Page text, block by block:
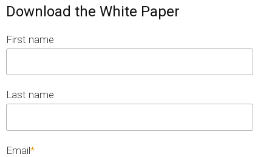
Download the White Paper
First name
Last name
Email*